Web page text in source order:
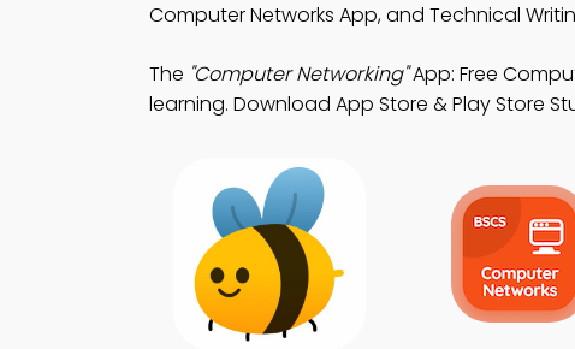
Computer Networks App, and Technical
The "Computer Networking"App: Free
learning. Download App Store & Play Store